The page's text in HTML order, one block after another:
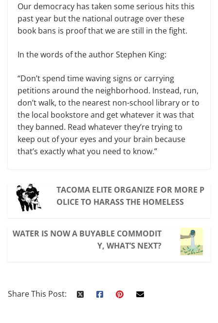
Our democracy has taken some serious hits this
past year but the national outrage over these
book bans is proof that we are still in the fight.
In the words of the author Stephen King:
“Don’t spend time waving signs or carrying
petitions around the neighborhood. Instead, run,
don’t walk, to the nearest non-school library or to
the local bookstore and get whatever it was that
they banned. Read whatever they’re trying to
keep out of your eyes and your brain because
that’s exactly what you need to know.”
TACOMA ELITE ORGANIZE FOR MORE P
OLICE TO HARASS THE HOMELESS
WATER IS NOW A BUYABLE COMMODIT
Y, WHAT’S NEXT?
Share This Post: